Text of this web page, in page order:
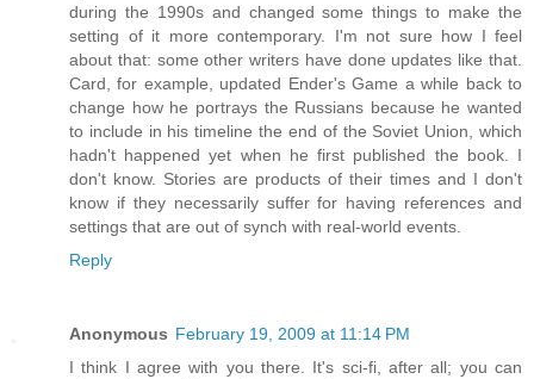
during the 1990s and changed some things to make the
setting of it more contemporary. I'm not sure how I feel
about that: some other writers have done updates like that.
Card, for example, updated Ender's Game a while back to
change how he portrays the Russians because he wanted
to include in his timeline the end of the Soviet Union, which
hadn't happened yet when he first published the book. I
don't know. Stories are products of their times and I don't
know if they necessarily suffer for having references and
settings that are out of synch with real-world events.
Reply
Anonymous February 19, 2009 at 11:14 PM
I think I agree with you there. It's sci-fi, after all; you can